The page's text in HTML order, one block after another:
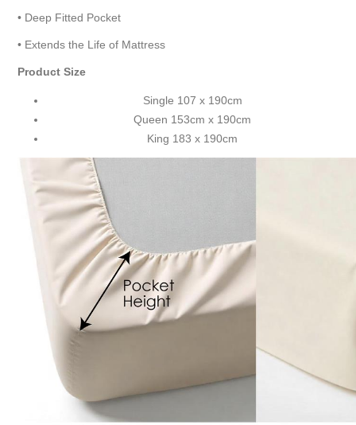
• Deep Fitted Pocket
• Extends the Life of Mattress
Product Size
Single 107 x 190cm
Queen 153cm x 190cm
King 183 x 190cm